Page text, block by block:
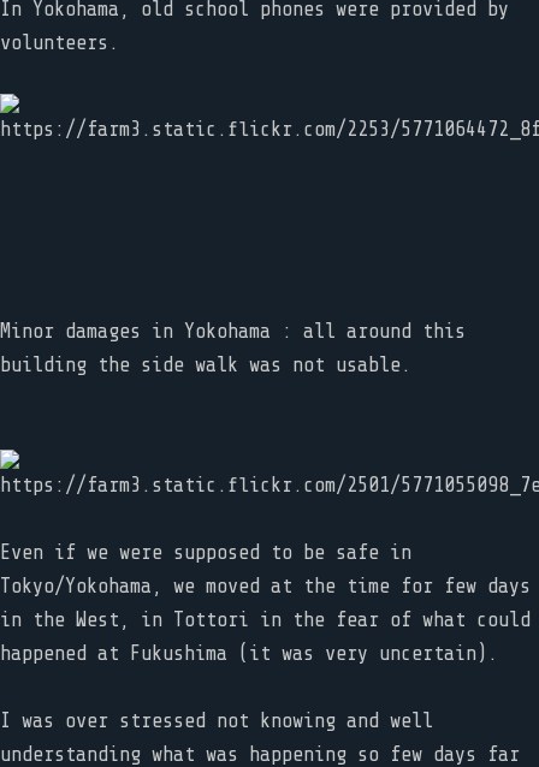
In Yokohama, old school phones were provided by
volunteers.
Minor damages in Yokohama : all around this
building the side walk was not usable.
Even if we were supposed to be safe in
Tokyo/Yokohama, we moved at the time for few days
in the West, in Tottori in the fear of what could
happened at Fukushima (it was very uncertain).
I was over stressed not knowing and well
understanding what was happening so few days far